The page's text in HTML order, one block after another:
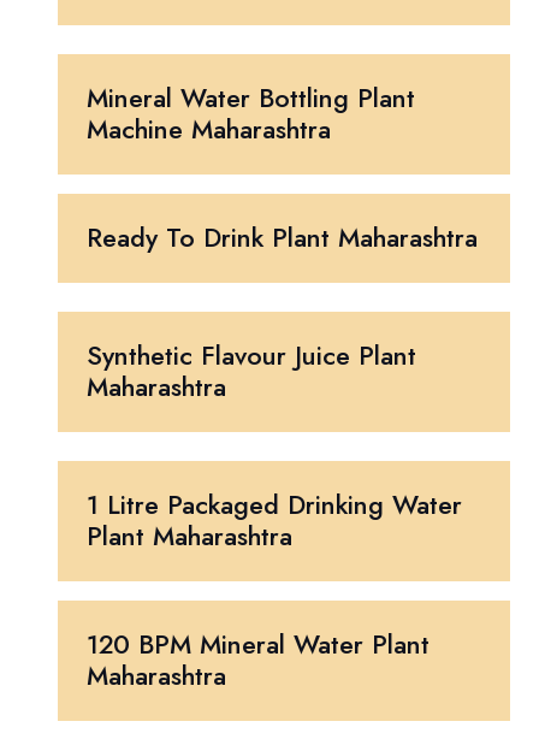
Mineral Water Bottling Plant
Machine Maharashtra
Ready To Drink Plant Maharashtra
Synthetic Flavour Juice Plant
Maharashtra
1 Litre Packaged Drinking Water
Plant Maharashtra
120 BPM Mineral Water Plant
Maharashtra